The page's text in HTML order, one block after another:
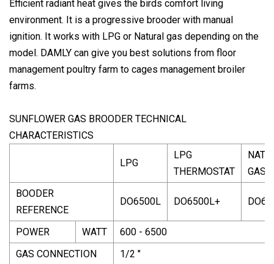
Efficient radiant heat gives the birds comfort living
environment. It is a progressive brooder with manual
ignition. It works with LPG or Natural gas depending on the
model. DAMLY can give you best solutions from floor
management poultry farm to cages management broiler
farms.
SUNFLOWER GAS BROODER TECHNICAL
CHARACTERISTICS
LPG
LPG
THERMOSTAT
GAS
BOODER
REFERENCE
DO6500L DO6500L+
POWER WATT
600 - 6500
GAS CONNECTION
1/2 "